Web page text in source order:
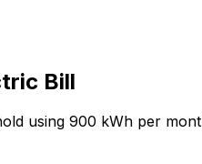
Bill
using 900 kWh per